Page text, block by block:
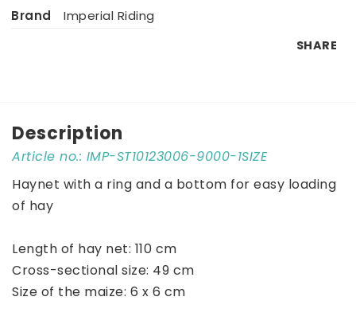
Brand Imperial Riding
SHARE
Description
Article no.: IMP-ST10123006-9000-1SIZE
Haynet with a ring and a bottom for easy loading
of hay
Length of hay net: 110 cm
Cross-sectional size: 49 cm
Size of the maize: 6 x 6 cm